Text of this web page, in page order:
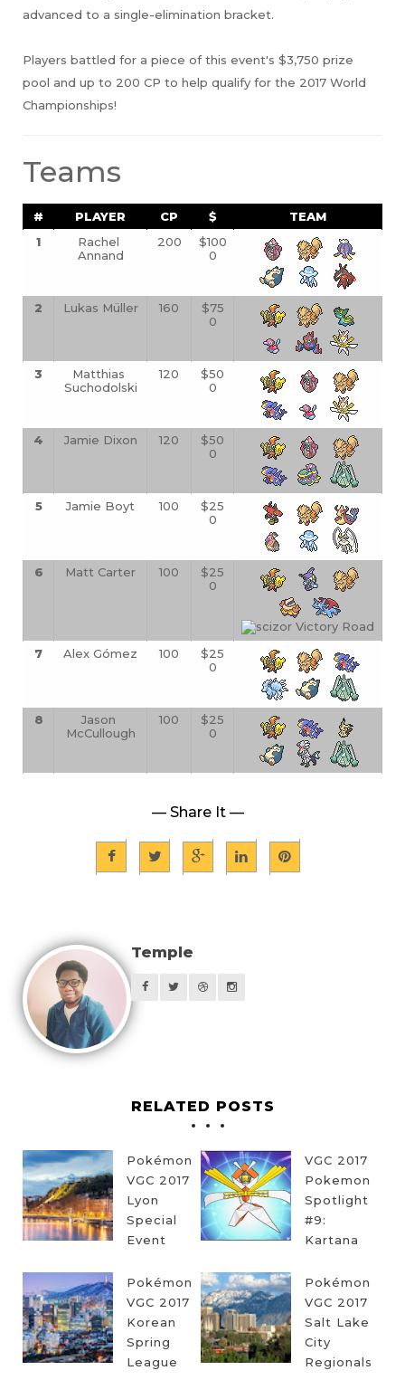
advanced to a single-elimination bracket.
Players battled for a piece of this event's $3,750 prize
pool and up to 200 CP to help qualify for the 2017 World
Championships!
Teams
# PLAYER CP $
TEAM
1
Rachel
Annand
200
$100
0
2 Lukas Müller 160
$75
0
3
Matthias
Suchodolski
120
$50
0
4 Jamie Dixon 120
$50
0
5 Jamie Boyt 100
$25
0
6 Matt Carter 100
$25
0
7 Alex Gómez 100
$25
0
8
Jason
McCullough
100
$25
0
— Share It —
Temple
RELATED POSTS
Pokémon
VGC 2017
Lyon
Special
Event
VGC 2017
Pokemon
Spotlight
#9:
Kartana
Pokémon
VGC 2017
Korean
Spring
League
Pokémon
VGC 2017
Salt Lake
City
Regionals